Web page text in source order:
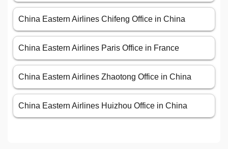
China Eastern Airlines Chifeng Office in China
China Eastern Airlines Paris Office in France
China Eastern Airlines Zhaotong Office in China
China Eastern Airlines Huizhou Office in China